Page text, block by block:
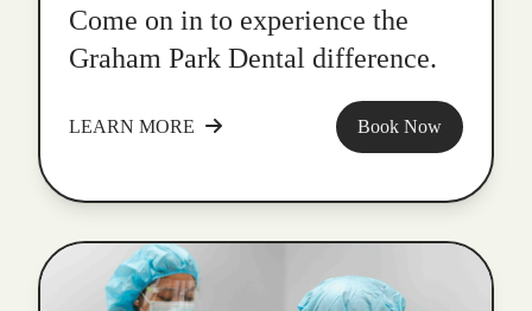
Come on in to experience the
Graham Park Dental difference.
LEARN MORE Book Now